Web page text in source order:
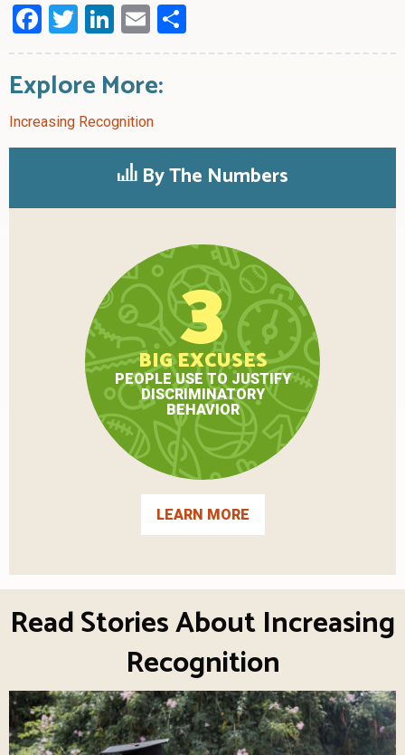
Facebook
Twitter
LinkedIn
Email
Explore More:
Increasing Recognition
By The Numbers
3
BIG EXCUSES
PEOPLE USE TO JUSTIFY
DISCRIMINATORY
BEHAVIOR
LEARN MORE
Read Stories About Increasing
Recognition